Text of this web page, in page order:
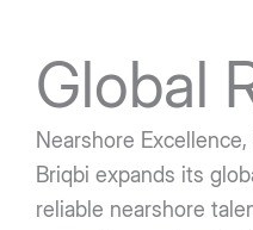
Global
Nearshore
Briqbi expands its
reliable nearshore